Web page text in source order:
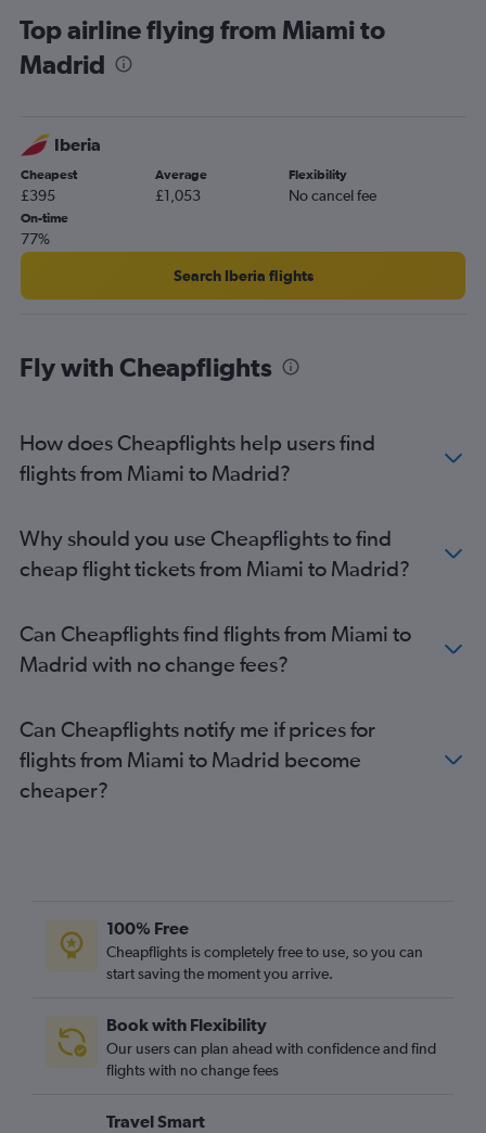
Top airline flying from Miami to
Madrid
Iberia
Cheapest
£395
Average
£1,053
Flexibility
No cancel fee
On-time
77%
Search Iberia flights
Fly with Cheapflights
How does Cheapflights help users find
flights from Miami to Madrid?
Why should you use Cheapflights to find
cheap flight tickets from Miami to Madrid?
Can Cheapflights find flights from Miami to
Madrid with no change fees?
Can Cheapflights notify me if prices for
flights from Miami to Madrid become
cheaper?
100% Free
Cheapflights is completely free to use, so you can
start saving the moment you arrive.
Book with Flexibility
Our users can plan ahead with confidence and find
flights with no change fees
Travel Smart